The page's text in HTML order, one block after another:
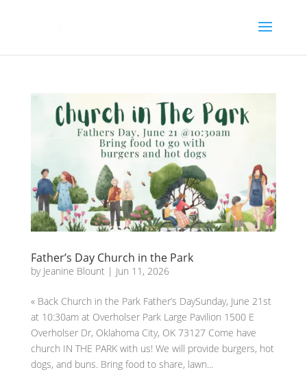
Father’s Day Church in the Park
by Jeanine Blount | Jun 11, 2026
« Back Church in the Park Father’s DaySunday, June 21st
at 10:30am at Overholser Park Large Pavilion 1500 E
Overholser Dr, Oklahoma City, OK 73127 Come have
church IN THE PARK with us! We will provide burgers, hot
dogs, and buns. Bring food to share, lawn...